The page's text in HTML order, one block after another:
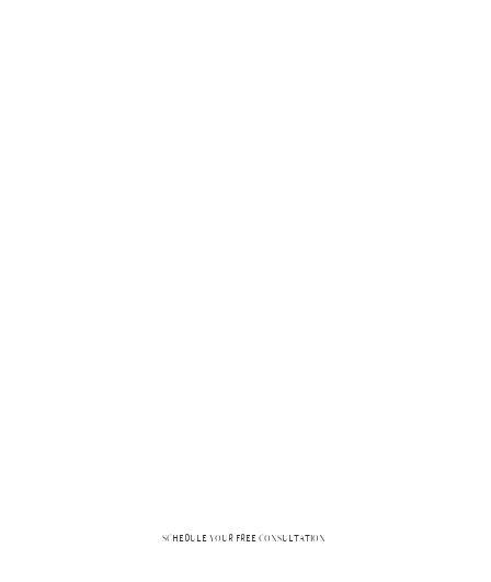
SCHEDULE YOUR FREE CONSULTATION